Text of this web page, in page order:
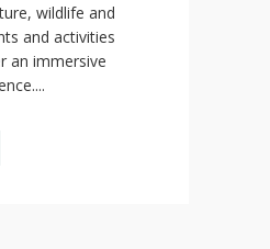
wildlife and
and activities
an immersive